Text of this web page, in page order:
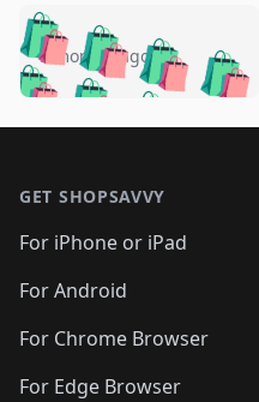
🛍️🛍️🛍️🛍️
🛍️🛍️🛍️🛍️
🛍️🛍️🛍️
🛍️🛍️
🛍️🛍️🛍️🛍️
🛍️🛍️
5 months ago 🛍️
🛍️
🛍️
🛍️🛍️
GET SHOPSAVVY
For iPhone or iPad
For Android
For Chrome Browser
For Edge Browser